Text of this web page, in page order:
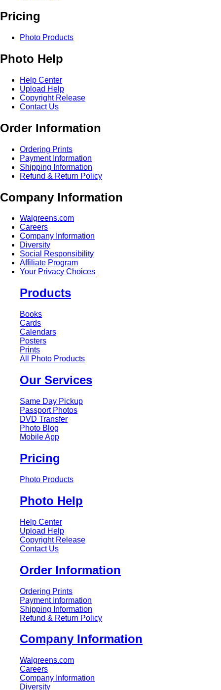
Pricing
Photo Products
Photo Help
Help Center
Upload Help
Copyright Release
Contact Us
Order Information
Ordering Prints
Payment Information
Shipping Information
Refund & Return Policy
Company Information
Walgreens.com
Careers
Company Information
Diversity
Social Responsibility
Affiliate Program
Your Privacy Choices
Products
Books
Cards
Calendars
Posters
Prints
All Photo Products
Our Services
Same Day Pickup
Passport Photos
DVD Transfer
Photo Blog
Mobile App
Pricing
Photo Products
Photo Help
Help Center
Upload Help
Copyright Release
Contact Us
Order Information
Ordering Prints
Payment Information
Shipping Information
Refund & Return Policy
Company Information
Walgreens.com
Careers
Company Information
Diversity